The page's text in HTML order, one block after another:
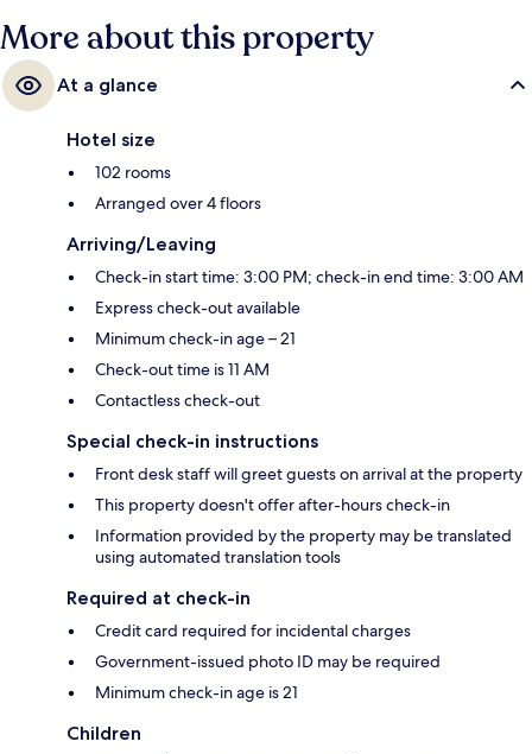
More about this property
At a glance
Hotel size
102 rooms
Arranged over 4 floors
Arriving/Leaving
Check-in start time: 3:00 PM; check-in end time: 3:00 AM
Express check-out available
Minimum check-in age – 21
Check-out time is 11 AM
Contactless check-out
Special check-in instructions
Front desk staff will greet guests on arrival at the property
This property doesn't offer after-hours check-in
Information provided by the property may be translated
using automated translation tools
Required at check-in
Credit card required for incidental charges
Government-issued photo ID may be required
Minimum check-in age is 21
Children